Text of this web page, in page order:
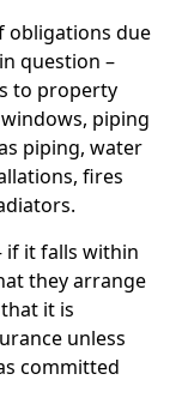
obligations due
question –
to property
piping
piping, water
fires
if it falls within
they arrange
it is
unless
committed